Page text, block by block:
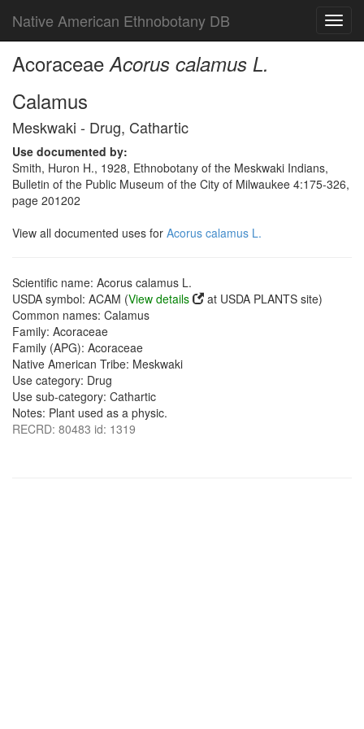
Native American Ethnobotany DB
AcoraceaeAcorus calamus L.
Calamus
Meskwaki - Drug, Cathartic
Use documented by:
Smith, Huron H., 1928, Ethnobotany of the Meskwaki Indians,
Bulletin of the Public Museum of the City of Milwaukee 4:175-326,
page 201202
View all documented uses for Acorus calamus L.
Scientific name: Acorus calamus L.
USDA symbol: ACAM (View details
at USDA PLANTS site)
Common names: Calamus
Family: Acoraceae
Family (APG): Acoraceae
Native American Tribe: Meskwaki
Use category: Drug
Use sub-category: Cathartic
Notes: Plant used as a physic.
RECRD: 80483 id: 1319